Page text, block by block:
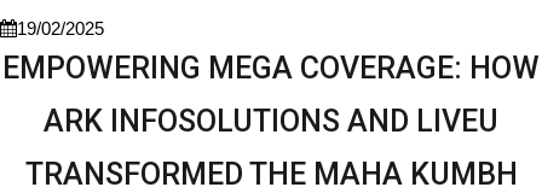
19/02/2025
EMPOWERING MEGA COVERAGE: HOW
ARK INFOSOLUTIONS AND LIVEU
TRANSFORMED THE MAHA KUMBH